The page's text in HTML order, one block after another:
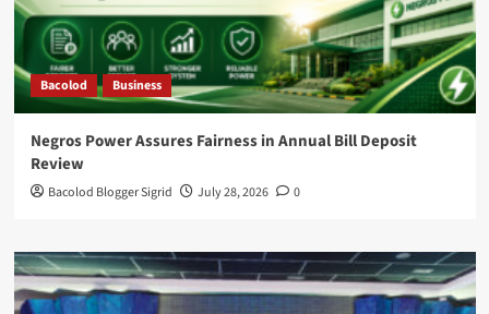
Bacolod Business
Negros Power Assures Fairness in Annual Bill Deposit
Review
Bacolod Blogger Sigrid July 28, 2026 0